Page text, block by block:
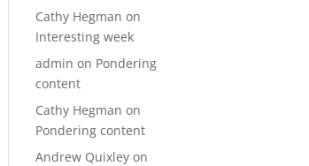
Cathy Hegman on
Interesting week
admin on Pondering
content
Cathy Hegman on
Pondering content
Andrew Quixley on